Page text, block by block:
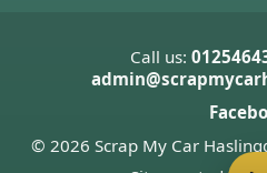
Call us:
© 2026 Scrap My Car